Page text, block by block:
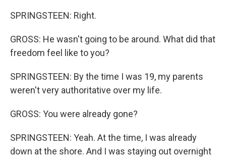
SPRINGSTEEN: Right.
GROSS: He wasn't going to be around. What did that
freedom feel like to you?
SPRINGSTEEN: By the time I was 19, my parents
weren't very authoritative over my life.
GROSS: You were already gone?
SPRINGSTEEN: Yeah. At the time, I was already
down at the shore. And I was staying out overnight